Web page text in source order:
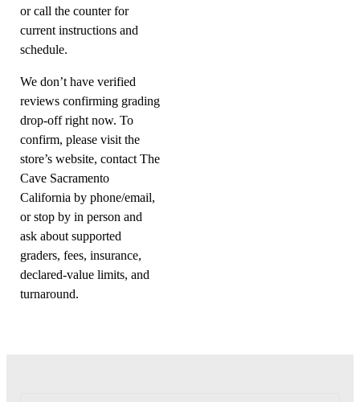
or call the counter for
current instructions and
schedule.
We don’t have verified
reviews confirming grading
drop-off right now. To
confirm, please visit the
store’s website, contact The
Cave Sacramento
California by phone/email,
or stop by in person and
ask about supported
graders, fees, insurance,
declared-value limits, and
turnaround.